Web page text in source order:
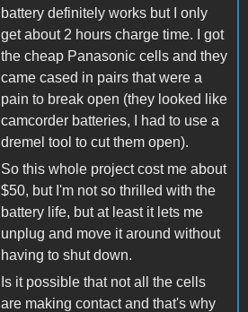
battery definitely works but I only
get about 2 hours charge time. I got
the cheap Panasonic cells and they
came cased in pairs that were a
pain to break open (they looked like
camcorder batteries, I had to use a
dremel tool to cut them open).
So this whole project cost me about
$50, but I'm not so thrilled with the
battery life, but at least it lets me
unplug and move it around without
having to shut down.
Is it possible that not all the cells
are making contact and that's why